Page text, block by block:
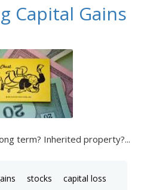
Capital Gains
term? Inherited property?...
stocks capital loss